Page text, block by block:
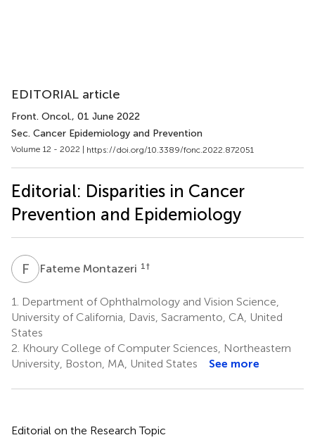
EDITORIAL article
Front. Oncol., 01 June 2022
Sec. Cancer Epidemiology and Prevention
Volume 12 - 2022 | https://doi.org/10.3389/fonc.2022.872051
Editorial: Disparities in Cancer
Prevention and Epidemiology
F MFateme Montazeri 1 †
1.
Department of Ophthalmology and Vision Science,
University of California, Davis, Sacramento, CA, United
States
2. Khoury College of Computer Sciences, Northeastern
University, Boston, MA, United States
See more
Editorial on the Research Topic